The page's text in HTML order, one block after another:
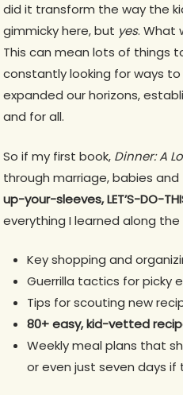
did it transform the way the
gimmicky here, but yes. What
This can mean lots of things
constantly looking for ways
expanded our horizons,
and for all.
So if my first book, Dinner: A
through marriage, babies and
up-your-sleeves, LET’S-DO-
everything I learned along the
Key shopping and
Guerrilla tactics for picky
Tips for scouting new
80+ easy, kid-vetted
Weekly meal plans that
or even just seven days if